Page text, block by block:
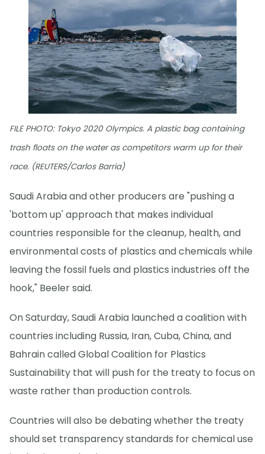
FILE PHOTO: Tokyo 2020 Olympics. A plastic bag containing
trash floats on the water as competitors warm up for their
race. (REUTERS/Carlos Barria)
Saudi Arabia and other producers are "pushing a
'bottom up' approach that makes individual
countries responsible for the cleanup, health, and
environmental costs of plastics and chemicals while
leaving the fossil fuels and plastics industries off the
hook," Beeler said.
On Saturday, Saudi Arabia launched a coalition with
countries including Russia, Iran, Cuba, China, and
Bahrain called Global Coalition for Plastics
Sustainability that will push for the treaty to focus on
waste rather than production controls.
Countries will also be debating whether the treaty
should set transparency standards for chemical use